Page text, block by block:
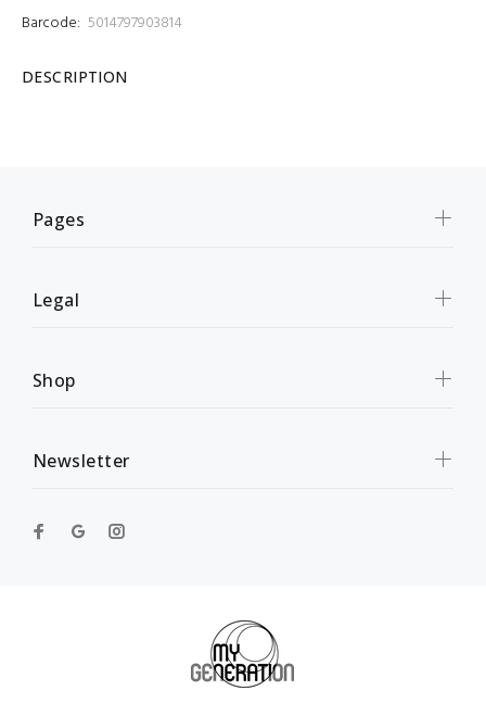
Barcode: 5014797903814
DESCRIPTION
Pages
Legal
Shop
Newsletter